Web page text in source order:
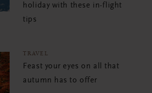
holiday with these in-flight
tips
TRAVEL
Feast your eyes on all that
autumn has to offer